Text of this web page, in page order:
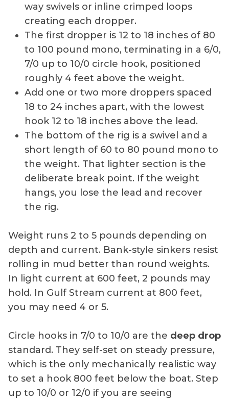
way swivels or inline crimped loops
creating each dropper.
The first dropper is 12 to 18 inches of 80
to 100 pound mono, terminating in a 6/0,
7/0 up to 10/0 circle hook, positioned
roughly 4 feet above the weight.
Add one or two more droppers spaced
18 to 24 inches apart, with the lowest
hook 12 to 18 inches above the lead.
The bottom of the rig is a swivel and a
short length of 60 to 80 pound mono to
the weight. That lighter section is the
deliberate break point. If the weight
hangs, you lose the lead and recover
the rig.
Weight runs 2 to 5 pounds depending on
depth and current. Bank-style sinkers resist
rolling in mud better than round weights.
In light current at 600 feet, 2 pounds may
hold. In Gulf Stream current at 800 feet,
you may need 4 or 5.
Circle hooks in 7/0 to 10/0 are the deep drop
standard. They self-set on steady pressure,
which is the only mechanically realistic way
to set a hook 800 feet below the boat. Step
up to 10/0 or 12/0 if you are seeing